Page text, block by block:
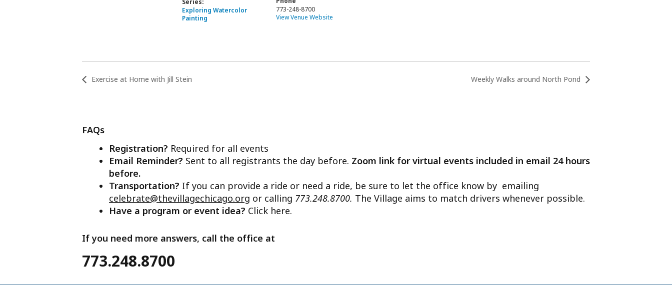
Series:
Exploring Watercolor
Painting
773-248-8700
View Venue Website
Exercise at Home with Jill Stein Weekly Walks around North Pond
FAQs
Registration? Required for all events
Email Reminder? Sent to all registrants the day before. Zoom link for virtual events included in email 24 hours
before.
Transportation? If you can provide a ride or need a ride, be sure to let the office know by emailing
celebrate@thevillagechicago.org or calling 773.248.8700. The Village aims to match drivers whenever possible.
Have a program or event idea? Click here.
If you need more answers, call the office at
773.248.8700